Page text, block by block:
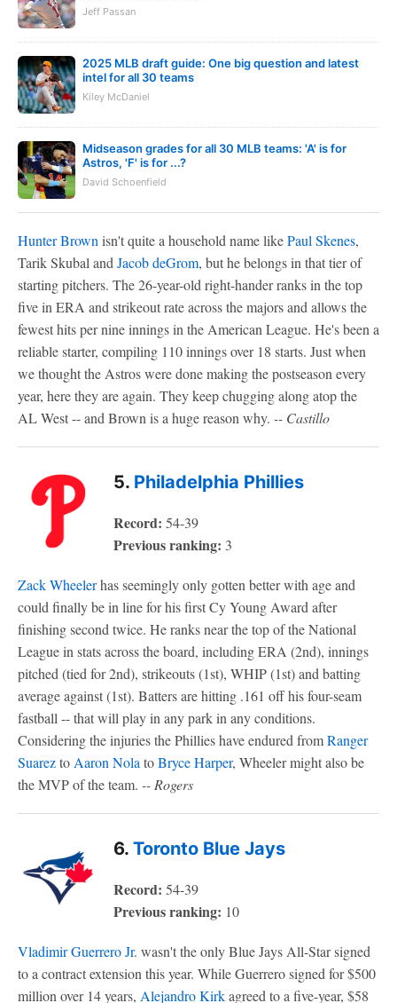
Jeff Passan
2025 MLB draft guide: One big question and latest
intel for all 30 teams
Kiley McDaniel
Midseason grades for all 30 MLB teams: 'A' is for
Astros, 'F' is for ...?
David Schoenfield
Hunter Brown isn't quite a household name likePaul Skenes,
Tarik Skubal and Jacob deGrom, but he belongs in that tier of
starting pitchers. The 26-year-old right-hander ranks in the top
five in ERA and strikeout rate across the majors and allows the
fewest hits per nine innings in the American League. He's been a
reliable starter, compiling 110 innings over 18 starts. Just when
we thought the Astros were done making the postseason every
year, here they are again. They keep chugging along atop the
AL West -- and Brown is a huge reason why. -- Castillo
5. Philadelphia Phillies
Record: 54-39
Previous ranking: 3
Zack Wheelerhas seemingly only gotten better with age and
could finally be in line for his first Cy Young Award after
finishing second twice. He ranks near the top of the National
League in stats across the board, including ERA (2nd), innings
pitched (tied for 2nd), strikeouts (1st), WHIP (1st) and batting
average against (1st). Batters are hitting .161 off his four-seam
fastball -- that will play in any park in any conditions.
Considering the injuries the Phillies have endured fromRanger
Suarezto Aaron Nola toBryce Harper, Wheeler might also be
the MVP of the team. -- Rogers
6. Toronto Blue Jays
Record: 54-39
Previous ranking: 10
Vladimir Guerrero Jr. wasn't the only Blue Jays All-Star signed
to a contract extension this year. While Guerrero signed for $500
million over 14 years, Alejandro Kirkagreed to a five-year, $58